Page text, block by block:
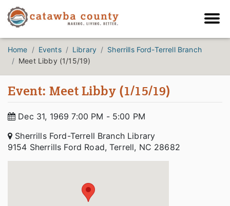
Home Events Library
Sherrills Ford-Terrell Branch
Meet Libby (1/15/19)
Event: Meet Libby (1/15/19)
Dec 31, 1969 7:00 PM - 5:00 PM
Sherrills Ford-Terrell Branch Library
9154 Sherrills Ford Road, Terrell, NC 28682